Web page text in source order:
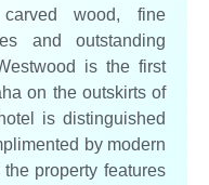
wood, fine
and outstanding
is the first
on the outskirts of
is distinguished
by modern
property features